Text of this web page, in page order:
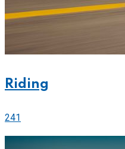
Riding
241